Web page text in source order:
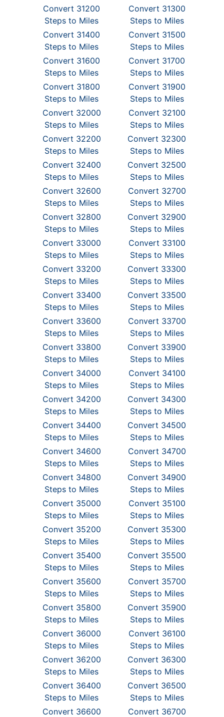
Convert 31200
Steps to Miles
Convert 31300
Steps to Miles
Convert 31400
Steps to Miles
Convert 31500
Steps to Miles
Convert 31600
Steps to Miles
Convert 31700
Steps to Miles
Convert 31800
Steps to Miles
Convert 31900
Steps to Miles
Convert 32000
Steps to Miles
Convert 32100
Steps to Miles
Convert 32200
Steps to Miles
Convert 32300
Steps to Miles
Convert 32400
Steps to Miles
Convert 32500
Steps to Miles
Convert 32600
Steps to Miles
Convert 32700
Steps to Miles
Convert 32800
Steps to Miles
Convert 32900
Steps to Miles
Convert 33000
Steps to Miles
Convert 33100
Steps to Miles
Convert 33200
Steps to Miles
Convert 33300
Steps to Miles
Convert 33400
Steps to Miles
Convert 33500
Steps to Miles
Convert 33600
Steps to Miles
Convert 33700
Steps to Miles
Convert 33800
Steps to Miles
Convert 33900
Steps to Miles
Convert 34000
Steps to Miles
Convert 34100
Steps to Miles
Convert 34200
Steps to Miles
Convert 34300
Steps to Miles
Convert 34400
Steps to Miles
Convert 34500
Steps to Miles
Convert 34600
Steps to Miles
Convert 34700
Steps to Miles
Convert 34800
Steps to Miles
Convert 34900
Steps to Miles
Convert 35000
Steps to Miles
Convert 35100
Steps to Miles
Convert 35200
Steps to Miles
Convert 35300
Steps to Miles
Convert 35400
Steps to Miles
Convert 35500
Steps to Miles
Convert 35600
Steps to Miles
Convert 35700
Steps to Miles
Convert 35800
Steps to Miles
Convert 35900
Steps to Miles
Convert 36000
Steps to Miles
Convert 36100
Steps to Miles
Convert 36200
Steps to Miles
Convert 36300
Steps to Miles
Convert 36400
Steps to Miles
Convert 36500
Steps to Miles
Convert 36600
Convert 36700